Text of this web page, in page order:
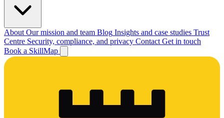
About Our mission and team Blog Insights and case studies Trust
Centre Security, compliance, and privacy Contact Get in touch
Book a SkillMap